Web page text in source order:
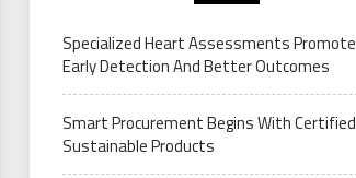
Specialized Heart Assessments Promote
Early Detection And Better Outcomes
Smart Procurement Begins With Certified
Sustainable Products